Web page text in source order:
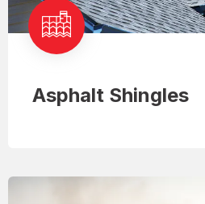
Asphalt Shingles